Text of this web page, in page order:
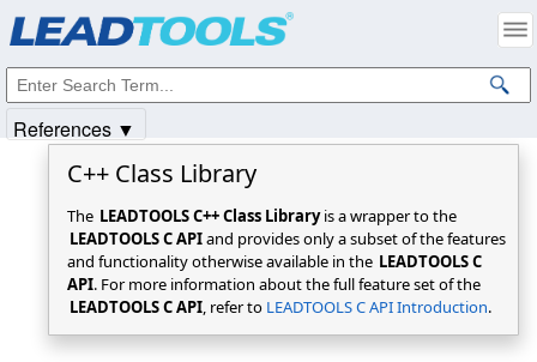
C++ Class Library
The LEADTOOLS C++ Class Libraryis a wrapper to the
LEADTOOLS C APIand provides only a subset of the features
and functionality otherwise available in the LEADTOOLS C
API. For more information about the full feature set of the
LEADTOOLS C API, refer to LEADTOOLS C API Introduction.
References ▼
Intellectual Property Notices
© 1991-2025Apryse Sofware Corp. All Rights Reserved.